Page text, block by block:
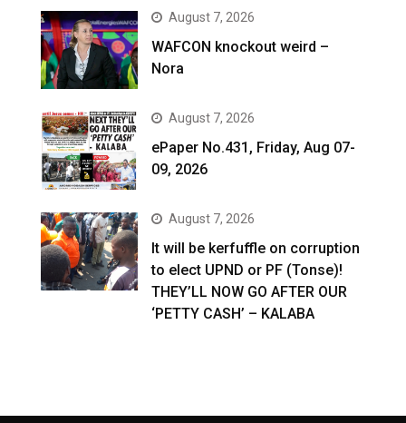
August 7, 2026
WAFCON knockout weird –
Nora
August 7, 2026
ePaper No.431, Friday, Aug 07-
09, 2026
August 7, 2026
It will be kerfuffle on corruption
to elect UPND or PF (Tonse)!
THEY’LL NOW GO AFTER OUR
‘PETTY CASH’ – KALABA